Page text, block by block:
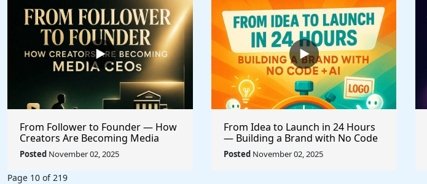
From Follower to Founder — How
Creators Are Becoming Media
CEOs
Posted November 02, 2025
From Idea to Launch in 24 Hours
— Building a Brand with No Code
+ AI
Posted November 02, 2025
Page 10 of 219